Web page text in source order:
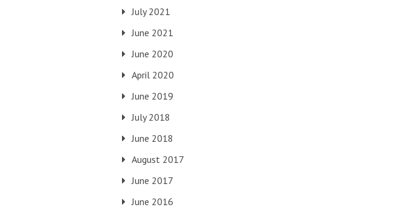
July 2021
June 2021
June 2020
April 2020
June 2019
July 2018
June 2018
August 2017
June 2017
June 2016